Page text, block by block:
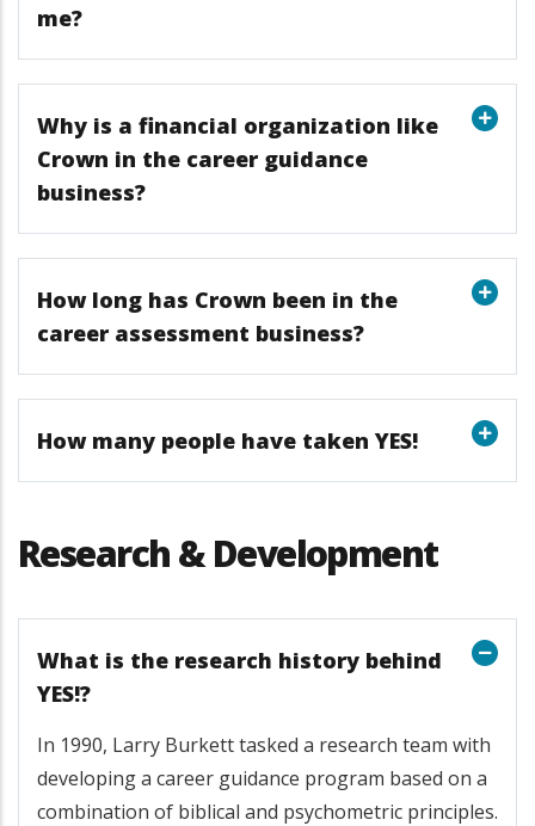
me?
Why is a financial organization like
Crown in the career guidance
business?
How long has Crown been in the
career assessment business?
How many people have taken YES!
Research & Development
What is the research history behind
YES!?
In 1990, Larry Burkett tasked a research team with
developing a career guidance program based on a
combination of biblical and psychometric principles.